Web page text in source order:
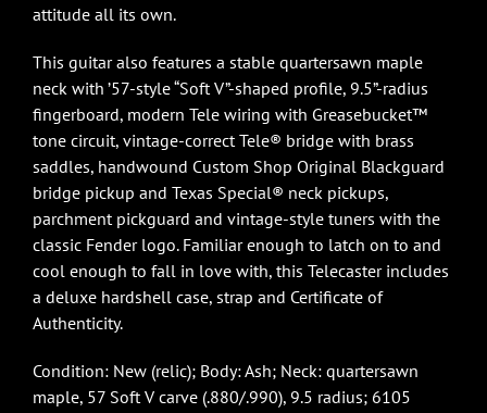
attitude all its own.
This guitar also features a stable quartersawn maple
neck with ’57-style “Soft V”-shaped profile, 9.5”-radius
fingerboard, modern Tele wiring with Greasebucket™
tone circuit, vintage-correct Tele® bridge with brass
saddles, handwound Custom Shop Original Blackguard
bridge pickup and Texas Special® neck pickups,
parchment pickguard and vintage-style tuners with the
classic Fender logo. Familiar enough to latch on to and
cool enough to fall in love with, this Telecaster includes
a deluxe hardshell case, strap and Certificate of
Authenticity.
Condition: New (relic); Body: Ash; Neck: quartersawn
maple, 57 Soft V carve (.880/.990), 9.5 radius; 6105